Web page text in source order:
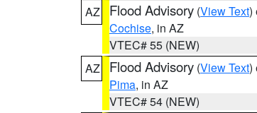
AZ
Flood Advisory (View Text)
Cochise, in AZ
VTEC# 55 (NEW)
AZ
Flood Advisory (View Text)
Pima, in AZ
VTEC# 54 (NEW)